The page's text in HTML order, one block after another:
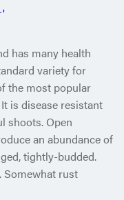
has many health
variety for
the most popular
is disease resistant
shoots. Open
an abundance of
tightly-budded.
rust